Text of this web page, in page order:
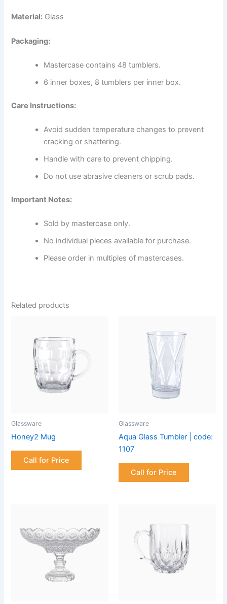
Material: Glass
Packaging:
Mastercase contains 48 tumblers.
6 inner boxes, 8 tumblers per inner box.
Care Instructions:
Avoid sudden temperature changes to prevent
cracking or shattering.
Handle with care to prevent chipping.
Do not use abrasive cleaners or scrub pads.
Important Notes:
Sold by mastercase only.
No individual pieces available for purchase.
Please order in multiples of mastercases.
Related products
Glassware
Honey2 Mug
Call for Price
Glassware
Aqua Glass Tumbler | code:
1107
Call for Price